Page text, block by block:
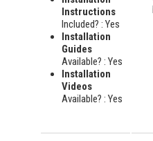
Instructions
Included? : Yes
Installation
Guides
Available? : Yes
Installation
Videos
Available? : Yes